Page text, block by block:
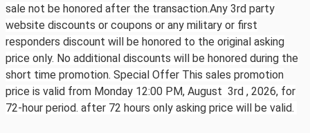
sale not be honored after the transaction.Any 3rd party
website discounts or coupons or any military or first
responders discount will be honored to the original asking
price only. No additional discounts will be honored during the
short time promotion. Special Offer This sales promotion
price is valid from Monday 12:00 PM, August 3rd , 2026, for
72-hour period. after 72 hours only asking price will be valid.